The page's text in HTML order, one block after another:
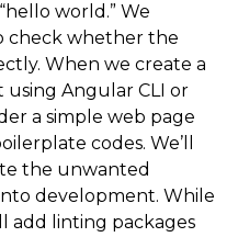
world.” We
check whether the
When we create a
Angular CLI or
a simple web page
codes. We’ll
the unwanted
development. While
add linting packages